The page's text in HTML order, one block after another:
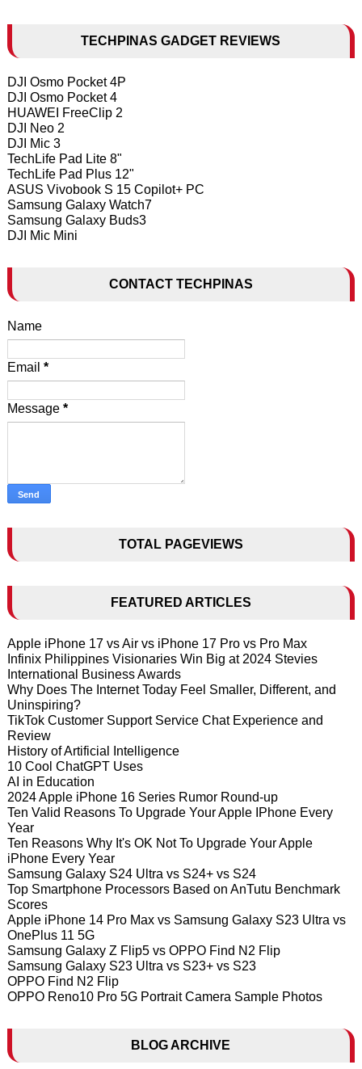
TECHPINAS GADGET REVIEWS
DJI Osmo Pocket 4P
DJI Osmo Pocket 4
HUAWEI FreeClip 2
DJI Neo 2
DJI Mic 3
TechLife Pad Lite 8"
TechLife Pad Plus 12"
ASUS Vivobook S 15 Copilot+ PC
Samsung Galaxy Watch7
Samsung Galaxy Buds3
DJI Mic Mini
CONTACT TECHPINAS
Name
Email *
Message *
TOTAL PAGEVIEWS
FEATURED ARTICLES
Apple iPhone 17 vs Air vs iPhone 17 Pro vs Pro Max
Infinix Philippines Visionaries Win Big at 2024 Stevies
International Business Awards
Why Does The Internet Today Feel Smaller, Different, and
Uninspiring?
TikTok Customer Support Service Chat Experience and
Review
History of Artificial Intelligence
10 Cool ChatGPT Uses
AI in Education
2024 Apple iPhone 16 Series Rumor Round-up
Ten Valid Reasons To Upgrade Your Apple IPhone Every
Year
Ten Reasons Why It's OK Not To Upgrade Your Apple
iPhone Every Year
Samsung Galaxy S24 Ultra vs S24+ vs S24
Top Smartphone Processors Based on AnTutu Benchmark
Scores
Apple iPhone 14 Pro Max vs Samsung Galaxy S23 Ultra vs
OnePlus 11 5G
Samsung Galaxy Z Flip5 vs OPPO Find N2 Flip
Samsung Galaxy S23 Ultra vs S23+ vs S23
OPPO Find N2 Flip
OPPO Reno10 Pro 5G Portrait Camera Sample Photos
BLOG ARCHIVE